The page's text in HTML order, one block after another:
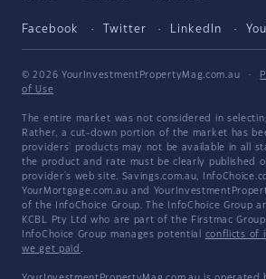
Facebook Twitter LinkedIn
© 2026 YourInvestmentPropertyMag.com.au ·
of Use
The entire market was not considered in
Rather, a cut-down portion of the market has
providers' products may not be available in all
the product and rate must be clearly published
provider's web site. Savings.com.au,
YourMortgage.com.au and
of the InfoChoice Group. The InfoChoice Group
KCBL Pty Ltd who are part of the Firstmac
InfoChoice Group manages potential conflicts of
we get paid .